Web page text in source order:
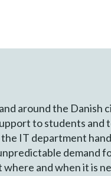
around the
to students
IT department
and when it is